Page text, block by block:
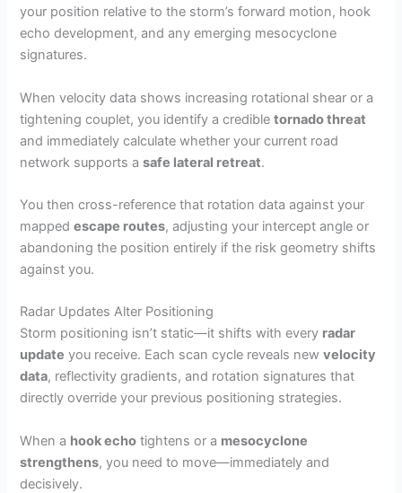
your position relative to the storm’s forward motion, hook
echo development, and any emerging mesocyclone
signatures.
When velocity data shows increasing rotational shear or a
tightening couplet, you identify a credibletornado threat
and immediately calculate whether your current road
network supports asafe lateral retreat.
You then cross-reference that rotation data against your
mappedescape routes, adjusting your intercept angle or
abandoning the position entirely if the risk geometry shifts
against you.
Radar Updates Alter Positioning
Storm positioning isn’t static—it shifts with every radar
update you receive. Each scan cycle reveals newvelocity
data, reflectivity gradients, and rotation signatures that
directly override your previous positioning strategies.
When a hook echo tightens or a mesocyclone
strengthens, you need to move—immediately and
decisively.